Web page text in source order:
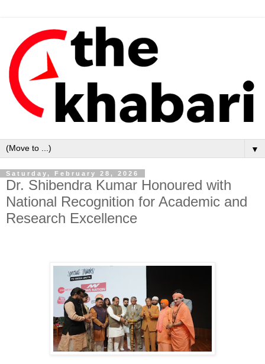
▼
Saturday, February 28, 2026
Dr. Shibendra Kumar Honoured with
National Recognition for Academic and
Research Excellence